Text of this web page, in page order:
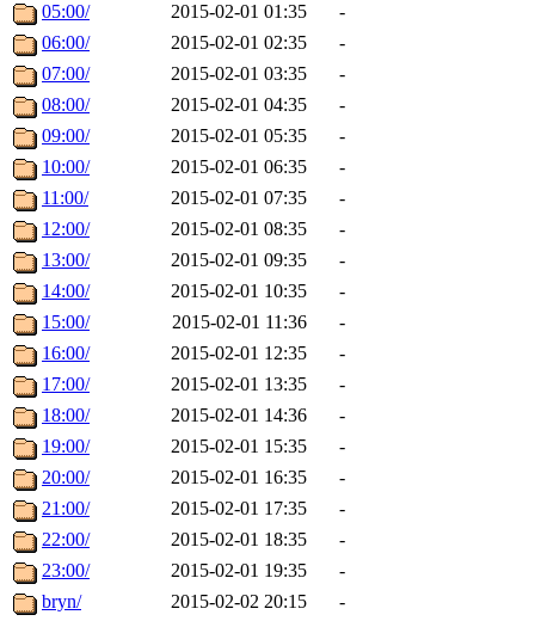
05:00/
2015-02-01 01:35
-
06:00/
2015-02-01 02:35
-
07:00/
2015-02-01 03:35
-
08:00/
2015-02-01 04:35
-
09:00/
2015-02-01 05:35
-
10:00/
2015-02-01 06:35
-
11:00/
2015-02-01 07:35
-
12:00/
2015-02-01 08:35
-
13:00/
2015-02-01 09:35
-
14:00/
2015-02-01 10:35
-
15:00/
2015-02-01 11:36
-
16:00/
2015-02-01 12:35
-
17:00/
2015-02-01 13:35
-
18:00/
2015-02-01 14:36
-
19:00/
2015-02-01 15:35
-
20:00/
2015-02-01 16:35
-
21:00/
2015-02-01 17:35
-
22:00/
2015-02-01 18:35
-
23:00/
2015-02-01 19:35
-
bryn/
2015-02-02 20:15
-